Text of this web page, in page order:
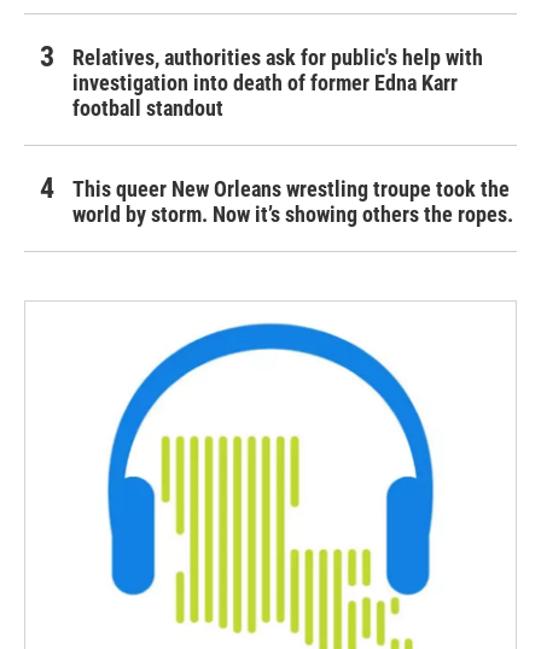
Relatives, authorities ask for public's help with
investigation into death of former Edna Karr
football standout
This queer New Orleans wrestling troupe took the
world by storm. Now it’s showing others the ropes.